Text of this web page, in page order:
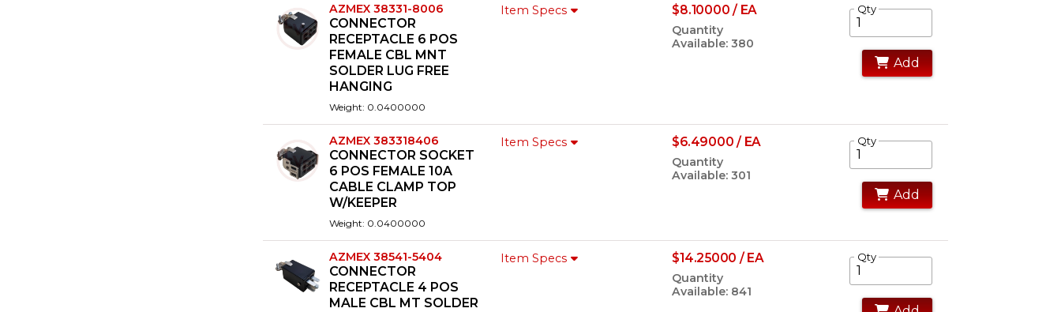
AZMEX 38331-8006
CONNECTOR
RECEPTACLE 6 POS
FEMALE CBL MNT
SOLDER LUG FREE
HANGING
Weight: 0.0400000
Item Specs $8.10000 / EA
Quantity
Available: 380
Qty
Add
AZMEX 383318406
CONNECTOR SOCKET
6 POS FEMALE 10A
CABLE CLAMP TOP
W/KEEPER
Weight: 0.0400000
Item Specs $6.49000 / EA
Quantity
Available: 301
Qty
Add
AZMEX 38541-5404
CONNECTOR
RECEPTACLE 4 POS
MALE CBL MT SOLDER
Item Specs $14.25000 / EA
Quantity
Available: 841
Qty